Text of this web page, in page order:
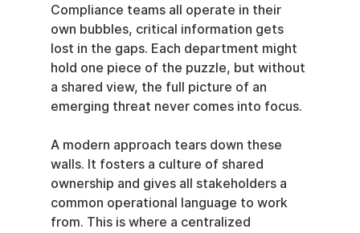
Compliance teams all operate in their
own bubbles, critical information gets
lost in the gaps. Each department might
hold one piece of the puzzle, but without
a shared view, the full picture of an
emerging threat never comes into focus.
A modern approach tears down these
walls. It fosters a culture of shared
ownership and gives all stakeholders a
common operational language to work
from. This is where a centralized